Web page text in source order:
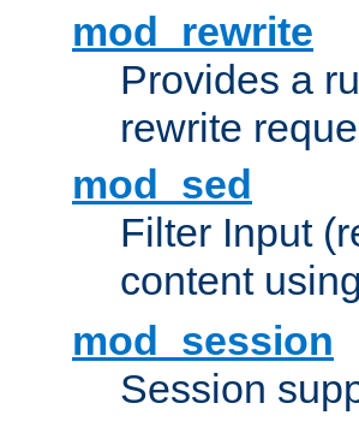
mod_rewrite
Provides a
rewrite
mod_sed
Filter Input
content using
mod_session
Session